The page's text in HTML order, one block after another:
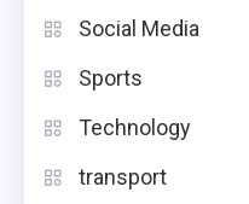
Social Media
Sports
Technology
transport